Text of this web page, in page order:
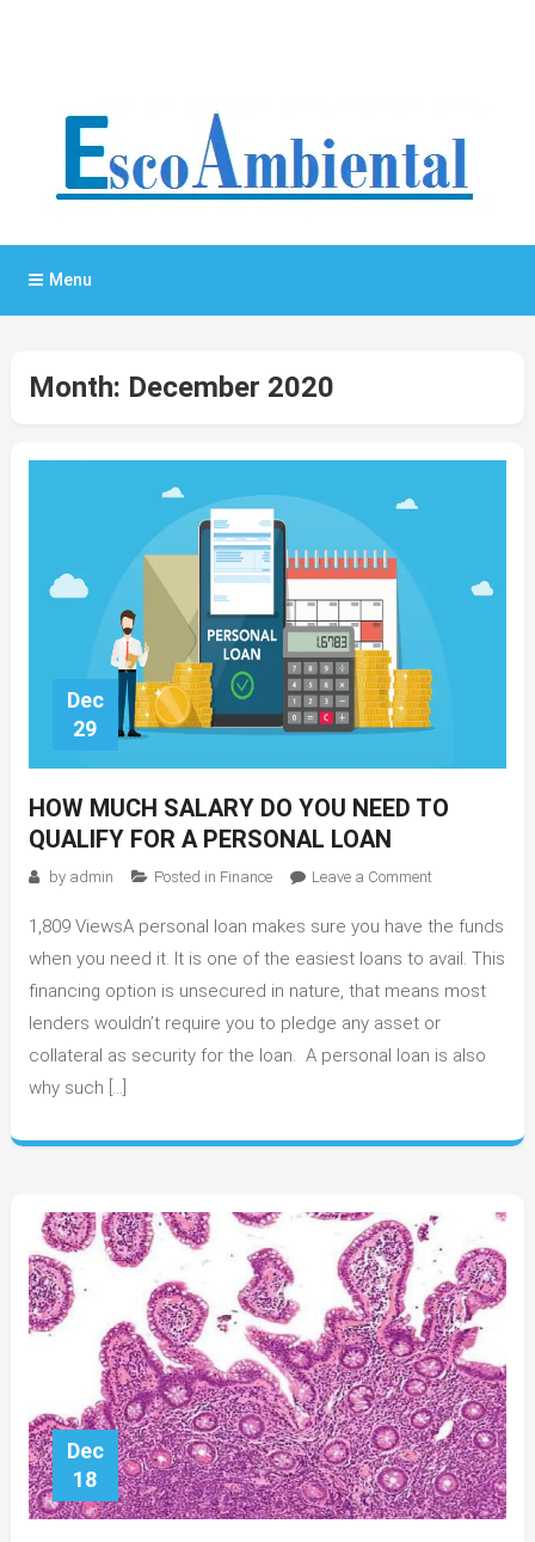
General Blog
Menu
Month: December 2020
Dec
29
HOW MUCH SALARY DO YOU NEED TO
QUALIFY FOR A PERSONAL LOAN
by admin Posted in Finance Leave a Commenton
Much
Salary
Do
To
A
1,809 ViewsA personal loan makes sure you have the funds
when you need it. It is one of the easiest loans to avail. This
financing option is unsecured in nature, that means most
lenders wouldn’t require you to pledge any asset or
collateral as security for the loan. A personal loan is also
why such […]
Dec
18